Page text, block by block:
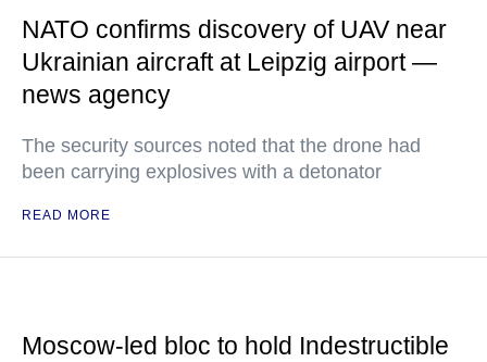
NATO confirms discovery of UAV near
Ukrainian aircraft at Leipzig airport —
news agency
The security sources noted that the drone had
been carrying explosives with a detonator
READ MORE
Moscow-led bloc to hold Indestructible